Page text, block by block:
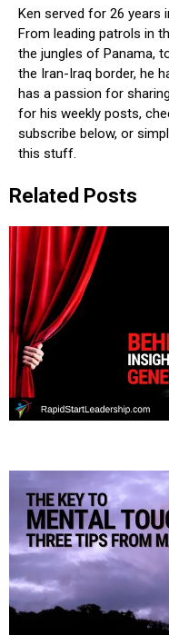
Ken served for 26 years
From leading patrols in
the jungles of Panama,
the Iran-Iraq border, he
has a passion for
for his weekly posts,
subscribe below, or
this stuff.
Related Posts